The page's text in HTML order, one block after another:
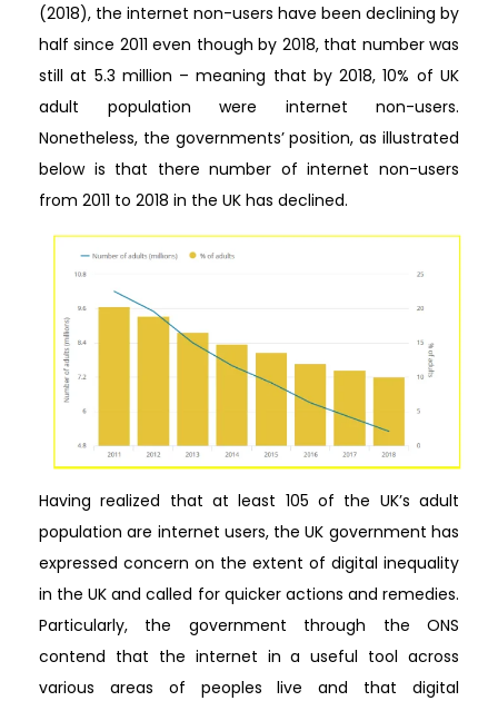
(2018), the internet non-users have been declining by
half since 2011 even though by 2018, that number was
still at 5.3 million – meaning that by 2018, 10% of UK
adult population were internet non-users.
Nonetheless, the governments’ position, as illustrated
below is that there number of internet non-users
from 2011 to 2018 in the UK has declined.
Having realized that at least 105 of the UK’s adult
population are internet users, the UK government has
expressed concern on the extent of digital inequality
in the UK and called for quicker actions and remedies.
Particularly, the government through the ONS
contend that the internet in a useful tool across
various areas of peoples live and that digital